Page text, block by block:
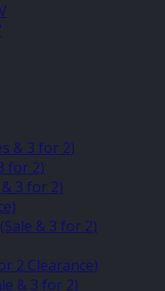
& 3 for 2)
for 2)
3 for 2)
& 3 for 2)
2 Clearance)
& 3 for 2)